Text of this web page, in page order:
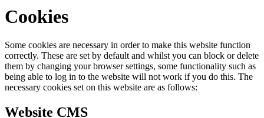
Cookies
Some cookies are necessary in order to make this website function
correctly. These are set by default and whilst you can block or delete
them by changing your browser settings, some functionality such as
being able to log in to the website will not work if you do this. The
necessary cookies set on this website are as follows:
Website CMS